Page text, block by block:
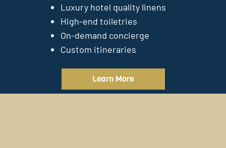
Luxury hotel quality linens
High-end toiletries
On-demand concierge
Custom itineraries
Learn More